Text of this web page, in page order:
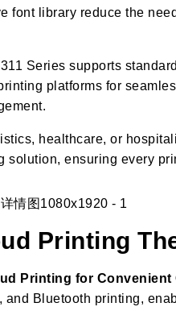
font library reduce the
Series supports
platforms for
healthcare, or
solution, ensuring every
Printing
Printing for
and Bluetooth printing,